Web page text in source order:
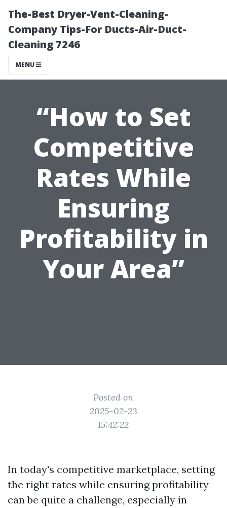
The-Best Dryer-Vent-Cleaning-
Company Tips-For Ducts-Air-Duct-
Cleaning 7246
MENU
“How to Set
Competitive
Rates While
Ensuring
Profitability in
Your Area”
Posted on
2025-02-23
15:42:22
In today's competitive marketplace, setting
the right rates while ensuring profitability
can be quite a challenge, especially in